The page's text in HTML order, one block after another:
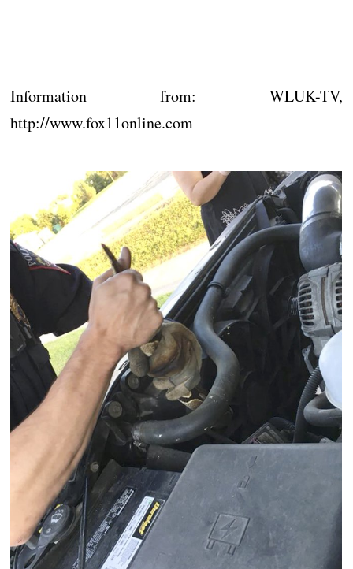
Information from: WLUK-TV,
http://www.fox11online.com